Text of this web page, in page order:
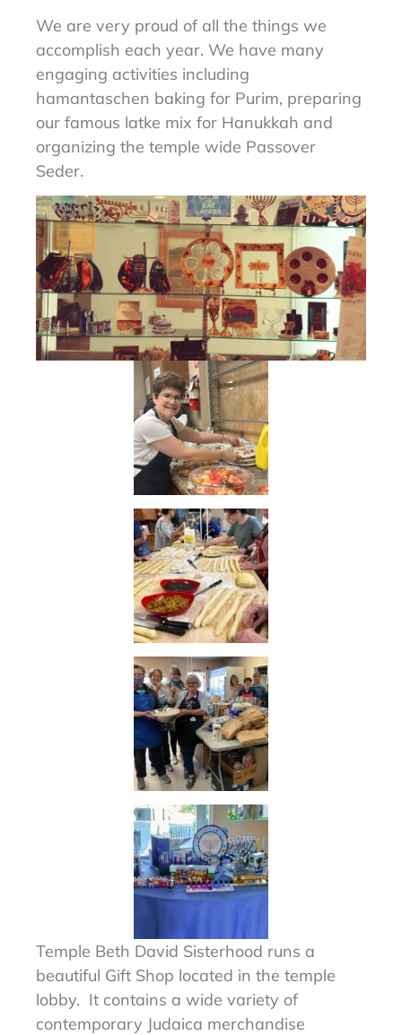
We are very proud of all the things we
accomplish each year. We have many
engaging activities including
hamantaschen baking for Purim, preparing
our famous latke mix for Hanukkah and
organizing the templewide Passover
Seder.
Temple Beth David Sisterhood runs a
beautiful Gift Shop located in the temple
lobby. It contains a wide variety of
contemporary Judaica merchandise